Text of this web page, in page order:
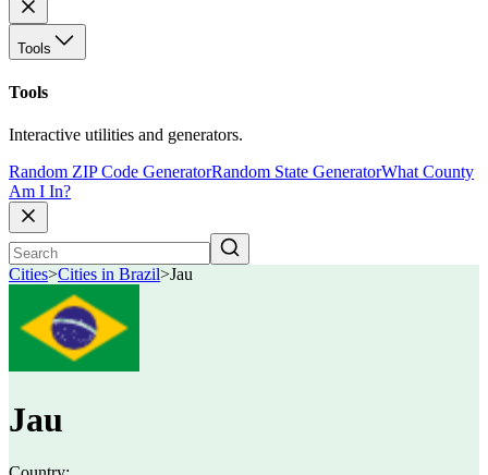
Tools
Tools
Interactive utilities and generators.
Random ZIP Code GeneratorRandom State GeneratorWhat County
Am I In?
Cities>Cities in Brazil>Jau
Jau